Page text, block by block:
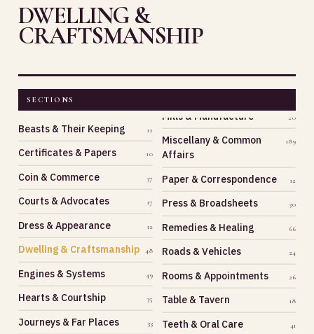
DWELLING &
CRAFTSMANSHIP
SECTIONS
Beasts & Their Keeping 12
Certificates & Papers 10
Coin & Commerce 37
Courts & Advocates 17
Dress & Appearance 12
Dwelling & Craftsmanship 48
Engines & Systems 49
Hearts & Courtship 35
Journeys & Far Places 33
Miscellany & Common
Affairs
189
Paper & Correspondence 12
Press & Broadsheets 30
Remedies & Healing 66
Roads & Vehicles 24
Rooms & Appointments 26
Table & Tavern 18
Teeth & Oral Care 41